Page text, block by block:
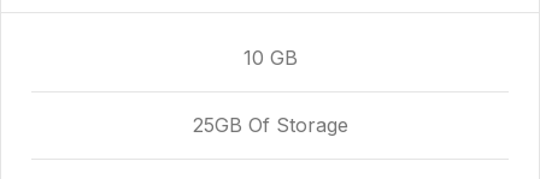
10 GB
25GB Of Storage